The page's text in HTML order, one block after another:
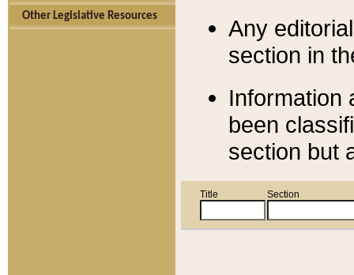
Other Legislative Resources
Any
section in
Information
been
section but
Title Section